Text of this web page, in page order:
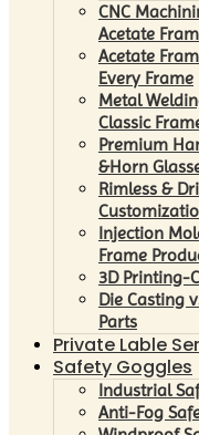
CNC
Acetate
Acetate
Every Frame
Metal
Classic
Premium
&Horn
Rimless &
Injection
Frame
3D Printing-
Die Casting
Parts
Private Lable
Safety Goggles
Industrial
Anti-Fog